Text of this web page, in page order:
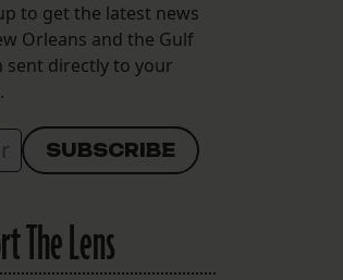
to get the latest news
Orleans and the Gulf
sent directly to your
The Lens